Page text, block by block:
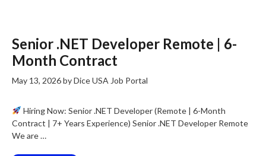
Senior .NET Developer Remote | 6-
Month Contract
May 13, 2026byDice USA Job Portal
Hiring Now: Senior .NET Developer (Remote | 6-Month
Contract | 7+ Years Experience) Senior .NET Developer Remote
We are …